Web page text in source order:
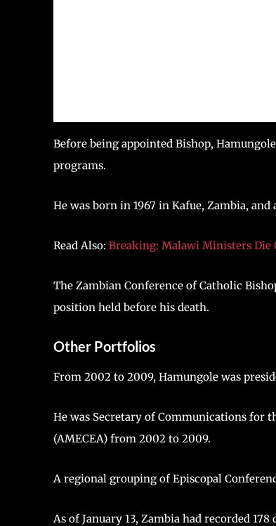
Before being appointed Bishop,
programs.
He was born in 1967 in Kafue, Zambia,
Read Also: Breaking: Malawi Ministers Die
The Zambian Conference of Catholic
position held before his death.
Other Portfolios
From 2002 to 2009, Hamungole was
He was Secretary of Communications for
(AMECEA) from 2002 to 2009.
A regional grouping of Episcopal
As of January 13, Zambia had recorded 178